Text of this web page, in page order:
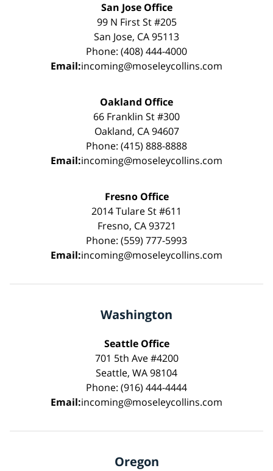
San Jose Office
99 N First St #205
San Jose, CA 95113
Phone: (408) 444-4000
Email:incoming@moseleycollins.com
Oakland Office
66 Franklin St #300
Oakland, CA 94607
Phone: (415) 888-8888
Email:incoming@moseleycollins.com
Fresno Office
2014 Tulare St #611
Fresno, CA 93721
Phone: (559) 777-5993
Email:incoming@moseleycollins.com
Washington
Seattle Office
701 5th Ave #4200
Seattle, WA 98104
Phone: (916) 444-4444
Email:incoming@moseleycollins.com
Oregon